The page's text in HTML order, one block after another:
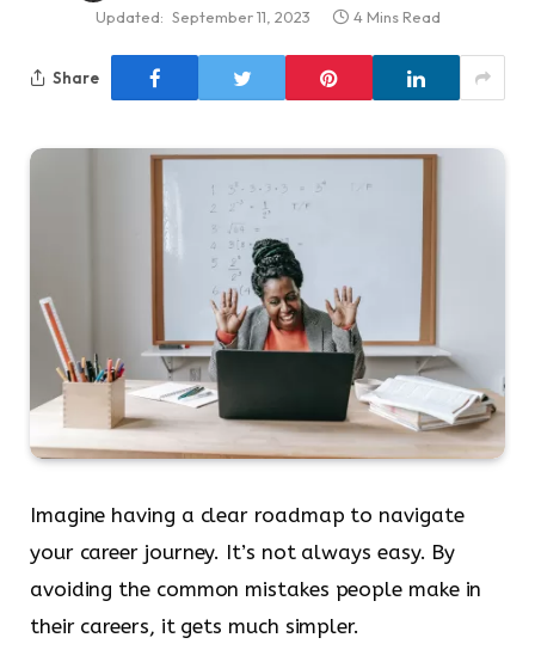
Updated: September 11, 2023 4 Mins Read
Share
Imagine having a clear roadmap to navigate
your career journey. It’s not always easy. By
avoiding the common mistakes people make in
their careers, it gets much simpler.